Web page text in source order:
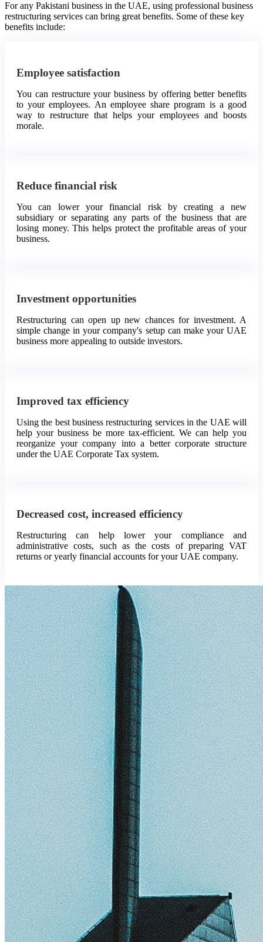
For any Pakistani business in the UAE, using professional business
restructuring services can bring great benefits. Some of these key
benefits include:
Employee satisfaction
You can restructure your business by offering better benefits
to your employees. An employee share program is a good
way to restructure that helps your employees and boosts
morale.
Reduce financial risk
You can lower your financial risk by creating a new
subsidiary or separating any parts of the business that are
losing money. This helps protect the profitable areas of your
business.
Investment opportunities
Restructuring can open up new chances for investment. A
simple change in your company's setup can make your UAE
business more appealing to outside investors.
Improved tax efficiency
Using the best business restructuring services in the UAE will
help your business be more tax-efficient. We can help you
reorganize your company into a better corporate structure
under the UAE Corporate Tax system.
Decreased cost, increased efficiency
Restructuring can help lower your compliance and
administrative costs, such as the costs of preparing VAT
returns or yearly financial accounts for your UAE company.